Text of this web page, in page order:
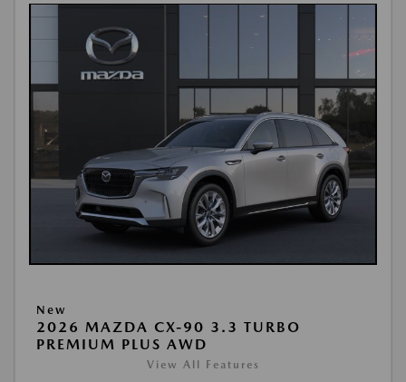
New
2026 MAZDA CX-90 3.3 TURBO
PREMIUM PLUS AWD
View All Features